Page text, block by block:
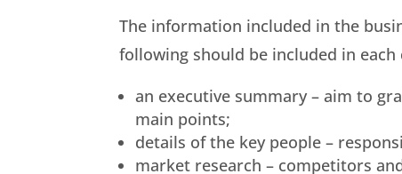
The information included in the
following should be included in each
an executive summary – aim to
main points;
details of the key people –
market research – competitors